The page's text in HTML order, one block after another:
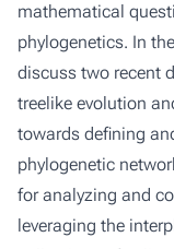
mathematical
phylogenetics. In
discuss two recent
treelike evolution
towards defining
phylogenetic
for analyzing and
leveraging the